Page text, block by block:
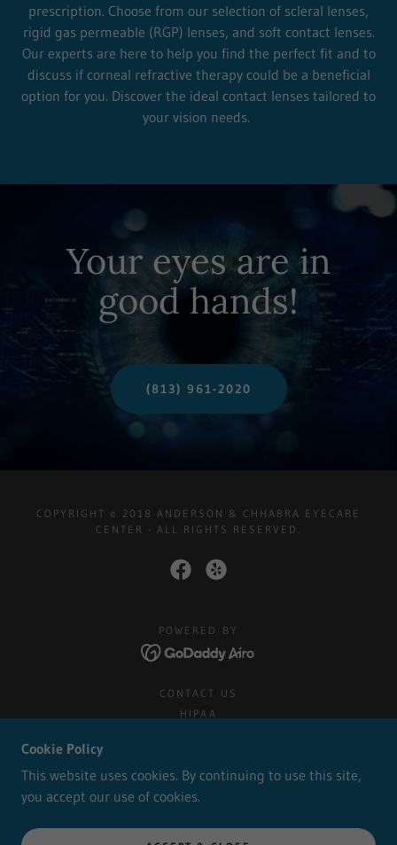
prescription. Choose from our selection of scleral lenses,
rigid gas permeable (RGP) lenses, and soft contact lenses.
Our experts are here to help you find the perfect fit and to
discuss if corneal refractive therapy could be a beneficial
option for you. Discover the ideal contact lenses tailored to
your vision needs.
Your eyes are in
good hands!
(813) 961-2020
COPYRIGHT © 2018 ANDERSON & CHHABRA EYECARE
CENTER - ALL RIGHTS RESERVED.
POWERED BY
CONTACT US
HIPAA
Cookie Policy
This website uses cookies. By continuing to use this site,
you accept our use of cookies.